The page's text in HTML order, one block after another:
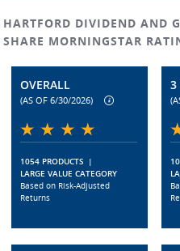
HARTFORD DIVIDEND AND
SHARE MORNINGSTAR
OVERALL
(AS OF 6/30/2026)
1054 PRODUCTS |
LARGE VALUE CATEGORY
Based on Risk-Adjusted
Returns
3